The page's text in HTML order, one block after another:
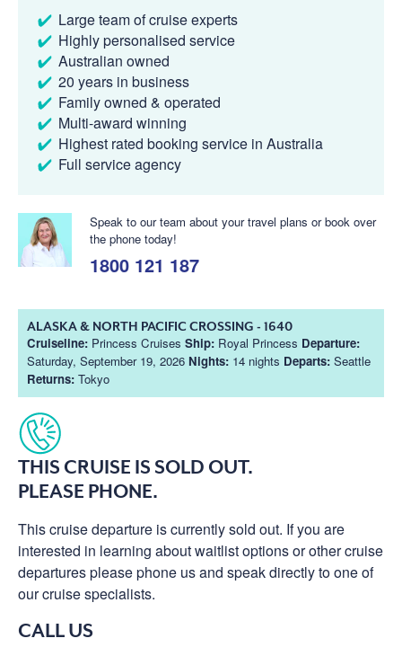
Large team of cruise experts
Highly personalised service
Australian owned
20 years in business
Family owned & operated
Multi-award winning
Highest rated booking service in Australia
Full service agency
Speak to our team about your travel plans or book over
the phone today!
1800 121 187
ALASKA & NORTH PACIFIC CROSSING - 1640
Cruiseline: Princess Cruises Ship: Royal Princess Departure:
Saturday, September 19, 2026 Nights: 14 nights Departs: Seattle
Returns: Tokyo
THIS CRUISE IS SOLD OUT.
PLEASE PHONE.
This cruise departure is currently sold out. If you are
interested in learning about waitlist options or other cruise
departures please phone us and speak directly to one of
our cruise specialists.
CALL US